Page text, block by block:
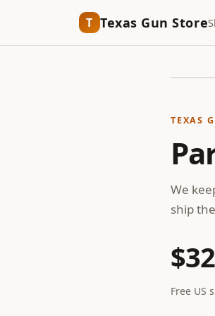
T Texas Gun Store
TEXAS
We
ship
Free US